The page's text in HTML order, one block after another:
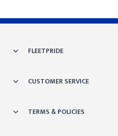
FLEETPRIDE
CUSTOMER SERVICE
TERMS & POLICIES